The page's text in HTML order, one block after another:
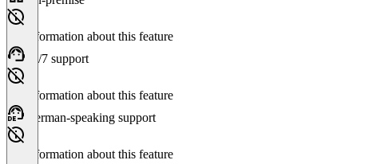
No information about this feature
24/7 support
No information about this feature
German-speaking support
No information about this feature